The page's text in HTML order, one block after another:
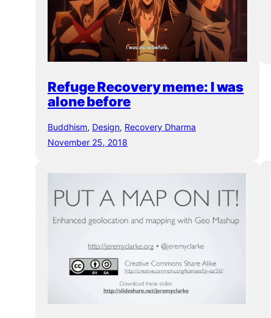
Refuge Recovery meme: I was
alone before
Buddhism, Design, Recovery Dharma
November 25, 2018